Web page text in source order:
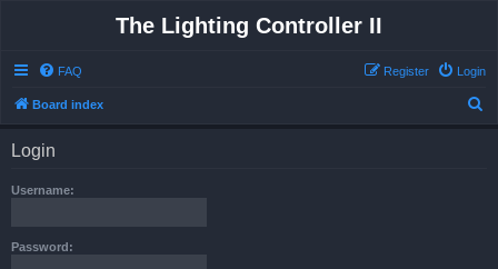
The Lighting Controller II
FAQ Login
Register
Board index
Login
Username:
Password: